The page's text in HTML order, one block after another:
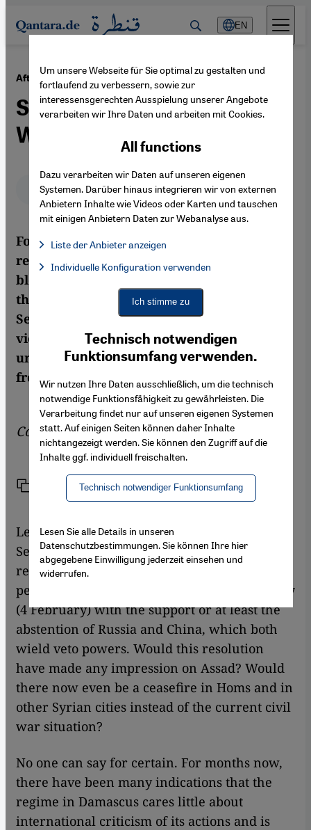
Direkt zum Inhalt springen
EN
After the Veto of the UN Resolution ·09.02.2012
Syria on the Brink of Civil
War
Deutsch English عربي
Following Russia and China's veto of the UN
resolution on Syria, the outlook for Syria is
bleak. According to Andreas Zumach, both
the harmful confrontation in the UN
Security Council and the escalation of
violence in Syria itself makes it seem highly
unlikely that any effective help will come
from outside the country
Commentary byAndreas Zumach
Share Print
Let's imagine for a moment that the UN
Security Council actually passed the
resolution condemning the acts of violence
perpetrated by the Assad regime last Saturday
(4 February) with the support or at least the
abstention of Russia and China, which both
wield veto powers. Would this resolution
have made any impression on Assad? Would
there now even be a ceasefire in Homs and in
other Syrian cities instead of the current civil
war situation?
No one can say for certain. For months now,
there have been many indications that the
regime in Damascus cares little about
international criticism of its actions and is
Um unsere Webseite für Sie optimal zu gestalten und
fortlaufend zu verbessern, sowie zur
interessensgerechten Ausspielung unserer Angebote
verarbeiten wir Ihre Daten und arbeiten mit Cookies.
Technisch notwendigen
Funktionsumfang verwenden.
Wir nutzen Ihre Daten ausschließlich, um die technisch
notwendige Funktionsfähigkeit zu gewährleisten. Die
Verarbeitung findet nur auf unseren eigenen Systemen
statt. Auf einigen Seiten können daher Inhalte
nichtangezeigt werden. Sie können den Zugriff auf die
Inhalte ggf. individuell freischalten.
Technisch notwendiger Funktionsumfang
All functions
Dazu verarbeiten wir Daten auf unseren eigenen
Systemen. Darüber hinaus integrieren wir von externen
Anbietern Inhalte wie Videos oder Karten und tauschen
mit einigen Anbietern Daten zur Webanalyse aus.
Liste der Anbieter anzeigen
Facebook Embed / Facebook Connect, Google Maps Embed,
Facebook Embed / Facebook Connect
Google Maps Embed
Individuelle Konfiguration verwenden
Ich stimme zu
Lesen Sie alle Details in unseren
Datenschutzbestimmungen. Sie können Ihre hier
abgegebene Einwilligung jederzeit einsehen und
widerrufen.